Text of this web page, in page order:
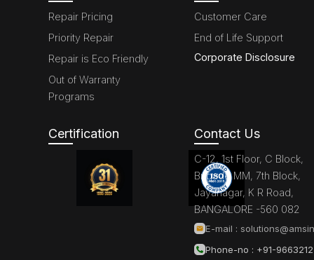
Repair Pricing
Priority Repair
Repair is Eco Friendly
Out of Warranty
Programs
Customer Care
End of Life Support
Corporate Disclosure
Certification Contact Us
C-12, 1st Floor, C Block,
Brigade MM, 7th Block,
Jayanagar, K R Road,
BANGALORE -560 082
E-mail :
Phone-no : +91-